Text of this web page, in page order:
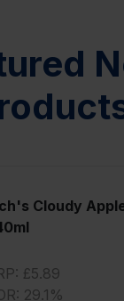
Cloudy
£5.89
29.1%